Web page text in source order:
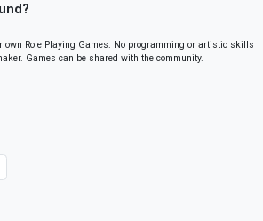
own Role Playing Games. No programming or artistic skills
Games can be shared with the community.